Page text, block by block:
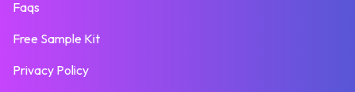
Faqs
Free Sample Kit
Privacy Policy